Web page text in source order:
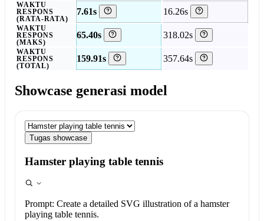
WAKTU
RESPONS
(RATA-RATA)
7.61s 16.26s
WAKTU
RESPONS
(MAKS)
65.40s 318.02s
WAKTU
RESPONS
(TOTAL)
159.91s 357.64s
Showcase generasi model
Tugas showcase
Hamster playing table tennis
Prompt: Create a detailed SVG illustration of a hamster
playing table tennis.